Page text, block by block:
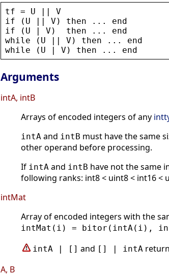
tf = U || V
if ( U || V ) then ... end
if ( U | V ) then ... end
while ( U || V ) then ... end
while ( U | V ) then ... end
Arguments
intA, intB
Arrays of encoded integers of any
intA and intB must have the same
other operand before processing.
If intA and intB have not the same
following ranks: int8 < uint8 < int16 <
intMat
Array of encoded integers with the
intMat(i) = bitor(intA(i),
intA | [] and [] | intA
A, B